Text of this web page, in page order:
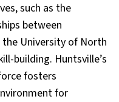
such as the
between
University of North
building. Huntsville’s
fosters
for